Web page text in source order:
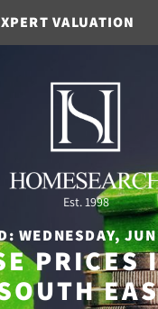
VALUATION
Est. 1998
WEDNESDAY,
PRICES